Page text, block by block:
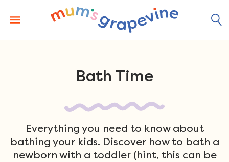
content
Bath Time
Everything you need to know about
bathing your kids. Discover how to bath a
newborn with a toddler (hint, this can be